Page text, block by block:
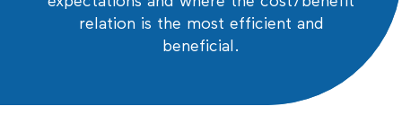
relation is the most efficient and
beneficial.